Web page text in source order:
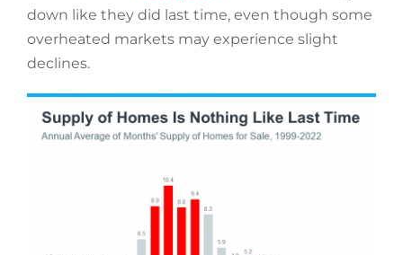
down like they did last time, even though some
overheated markets may experience slight
declines.